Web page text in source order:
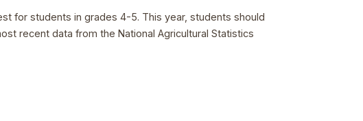
for students in grades 4-5. This year, students should
recent data from the National Agricultural Statistics